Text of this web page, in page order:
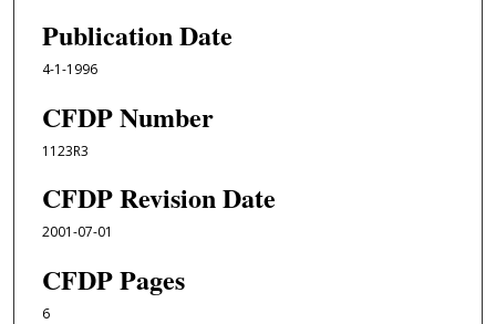
Publication Date
4-1-1996
CFDP Number
1123R3
CFDP Revision Date
2001-07-01
CFDP Pages
6